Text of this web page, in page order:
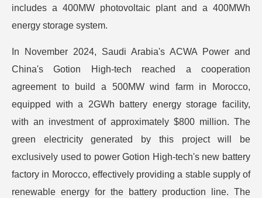
includes a 400MW photovoltaic plant and a 400MWh
energy storage system.
In November 2024, Saudi Arabia's ACWA Power and
China's Gotion High-tech reached a cooperation
agreement to build a 500MW wind farm in Morocco,
equipped with a 2GWh battery energy storage facility,
with an investment of approximately $800 million. The
green electricity generated by this project will be
exclusively used to power Gotion High-tech's new battery
factory in Morocco, effectively providing a stable supply of
renewable energy for the battery production line. The